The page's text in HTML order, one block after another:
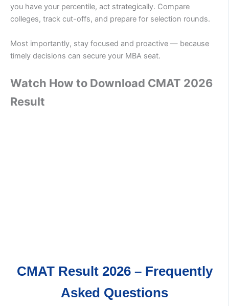
you have your percentile, act strategically. Compare
colleges, track cut-offs, and prepare for selection rounds.
Most importantly, stay focused and proactive — because
timely decisions can secure your MBA seat.
Watch How to Download CMAT 2026
Result
CMAT Result 2026 – Frequently
Asked Questions